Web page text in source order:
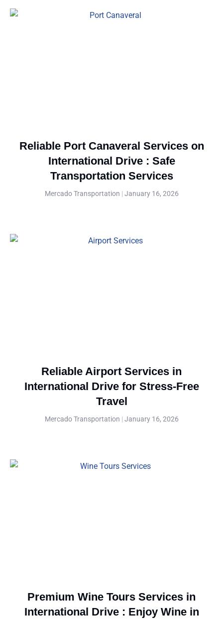
Reliable Port Canaveral Services on
International Drive : Safe
Transportation Services
Mercado Transportation January 16, 2026
Reliable Airport Services in
International Drive for Stress-Free
Travel
Mercado Transportation January 16, 2026
Premium Wine Tours Services in
International Drive : Enjoy Wine in